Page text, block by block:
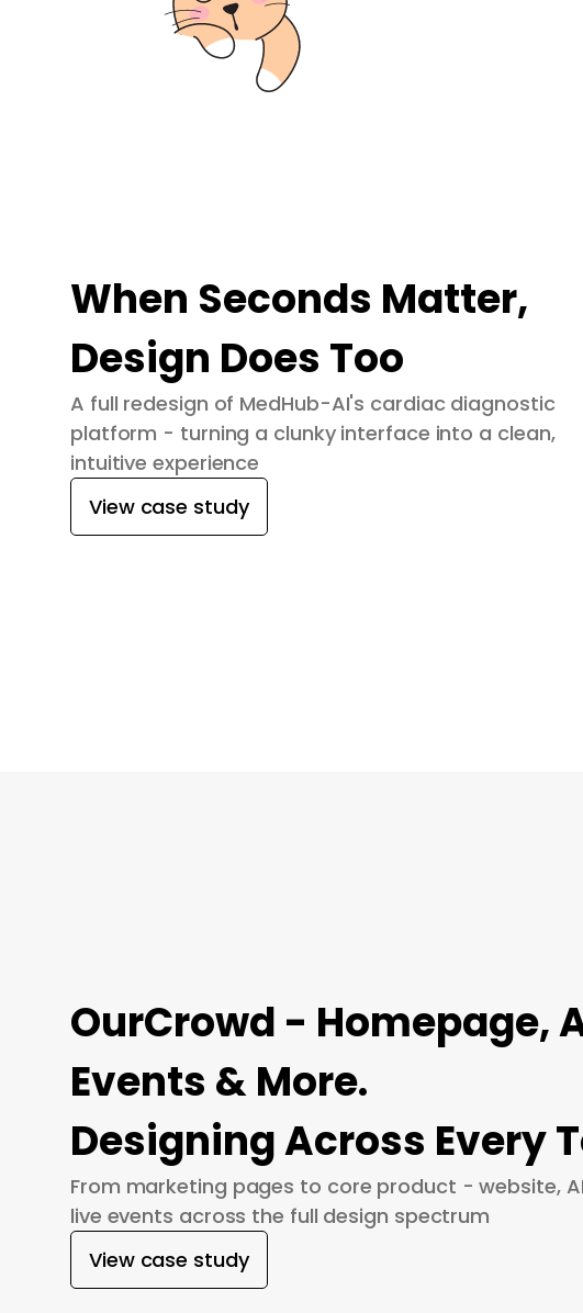
When Seconds Matter,
Design Does Too
A full redesign of MedHub-AI's cardiac diagnostic
platform - turning a clunky interface into a clean,
intuitive experience
View case study
OurCrowd - Homepage,
Events & More.
Designing Across Every
From marketing pages to core product - website,
live events across the full design spectrum
View case study